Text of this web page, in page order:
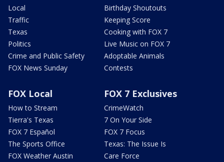
Local
Traffic
Texas
Politics
Crime and Public Safety
FOX News Sunday
Birthday Shoutouts
Keeping Score
Cooking with FOX 7
Live Music on FOX 7
Adoptable Animals
Contests
FOX Local
How to Stream
Tierra's Texas
FOX 7 Español
The Sports Office
FOX Weather Austin
FOX 7 Exclusives
CrimeWatch
7 On Your Side
FOX 7 Focus
Texas: The Issue Is
Care Force